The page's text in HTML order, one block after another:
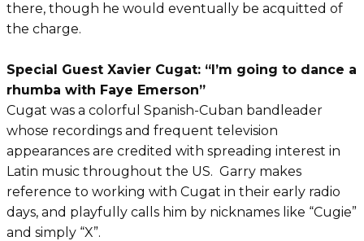
there, though he would eventually be acquitted of
the charge.
Special Guest Xavier Cugat: “I’m going to dance a
rhumba with Faye Emerson”
Cugat was a colorful Spanish-Cuban bandleader
whose recordings and frequent television
appearances are credited with spreading interest in
Latin music throughout the US. Garry makes
reference to working with Cugat in their early radio
days, and playfully calls him by nicknames like “Cugie”
and simply “X”.